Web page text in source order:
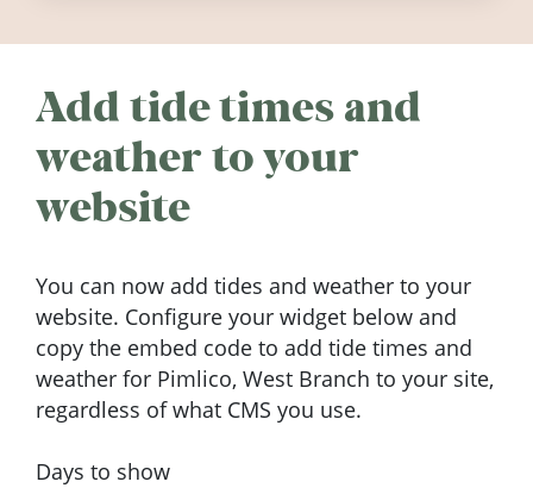
Add tide times and
weather to your
website
You can now add tides and weather to your
website. Configure your widget below and
copy the embed code to add tide times and
weather for Pimlico, West Branch to your site,
regardless of what CMS you use.
Days to show